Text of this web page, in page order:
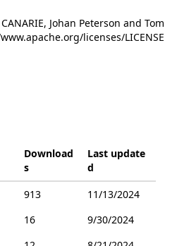
Johan Peterson and Tom
licenses/LICENSE
Download
s
Last update
d
913
11/13/2024
16
9/30/2024